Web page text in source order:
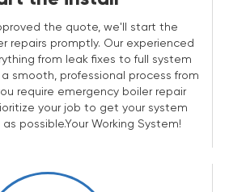
the quote, we'll start the
repairs promptly. Our experienced
from leak fixes to full system
a smooth, professional process from
require emergency boiler repair
your job to get your system
possible.Your Working System!